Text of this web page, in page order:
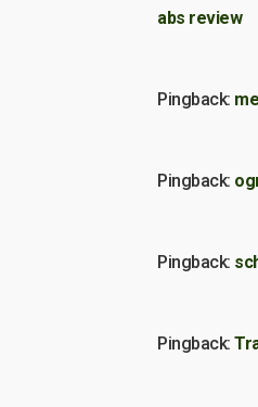
abs review
Pingback:
Pingback:
Pingback:
Pingback: